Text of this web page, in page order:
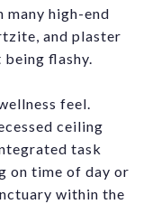
many high-end
and plaster
flashy.
feel.
ceiling
task
on time of day or
within the